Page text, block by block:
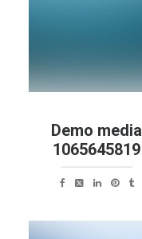
Demo media
1065645819